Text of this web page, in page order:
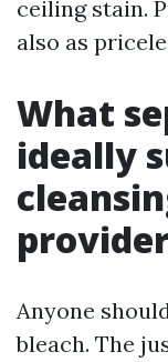
ceiling stain.
also as
What
ideally
Anyone
bleach. The